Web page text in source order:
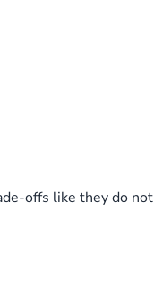
offs like they do